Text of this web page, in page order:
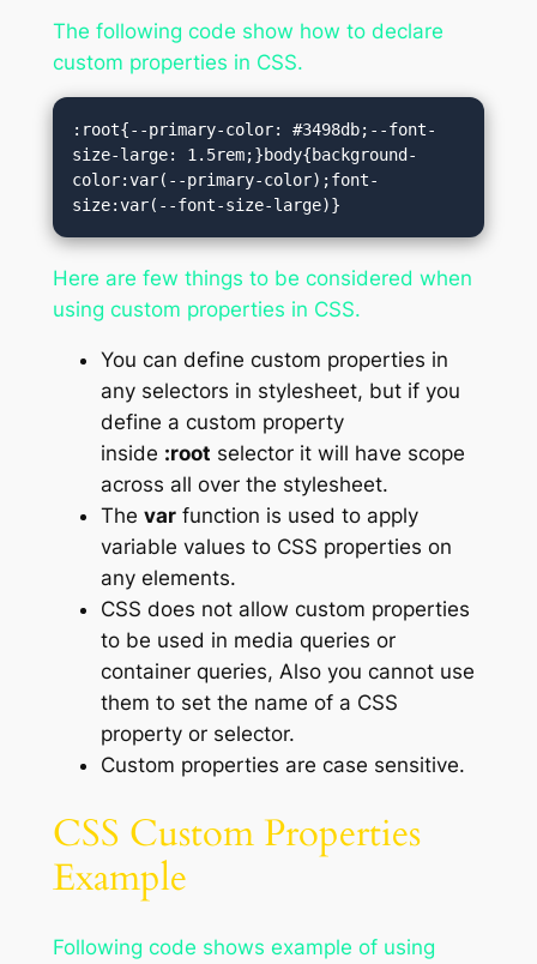
The following code show how to declare
custom properties in CSS.
:root{--primary-color: #3498db;--font-
size-large: 1.5rem;}body{background-
color:var(--primary-color);font-
size:var(--font-size-large)}
Here are few things to be considered when
using custom properties in CSS.
You can define custom properties in
any selectors in stylesheet, but if you
define a custom property
inside :root selector it will have scope
across all over the stylesheet.
The varfunction is used to apply
variable values to CSS properties on
any elements.
CSS does not allow custom properties
to be used in media queries or
container queries, Also you cannot use
them to set the name of a CSS
property or selector.
Custom properties are case sensitive.
CSS Custom Properties
Example
Following code shows example of using